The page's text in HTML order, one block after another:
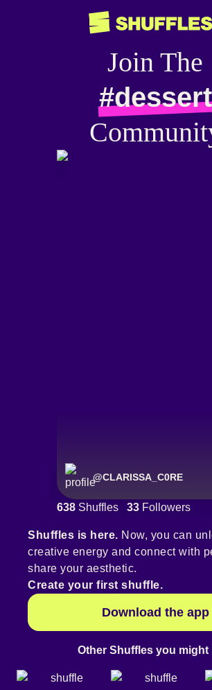
Join The
#dessert
@CLARISSA_C0RE
638 Shuffles 33 Followers
Shuffles is here. Now, you can
creative energy and connect with
share your aesthetic.
Create your first shuffle.
Download the app
Other Shuffles you might